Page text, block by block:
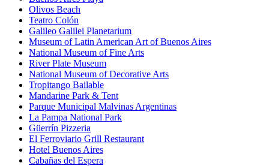
Olivos Beach
Teatro Colón
Galileo Galilei Planetarium
Museum of Latin American Art of Buenos Aires
National Museum of Fine Arts
River Plate Museum
National Museum of Decorative Arts
Tropitango Bailable
Mandarine Park & Tent
Parque Municipal Malvinas Argentinas
La Pampa National Park
Güerrín Pizzeria
El Ferroviario Grill Restaurant
Hotel Buenos Aires
Cabañas del Espera